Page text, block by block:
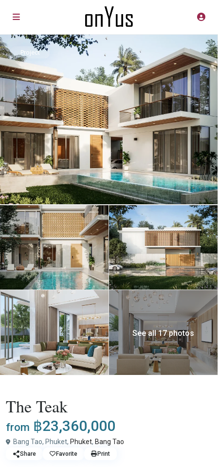
Project
See all 17 photos
The Teak
from ฿23,360,000
Bang Tao, Phuket, Phuket, Bang Tao
Share Favorite Print